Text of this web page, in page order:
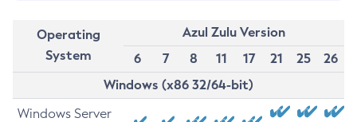
Operating
System
Azul Zulu Version
6
7 8 11 17 21 25
26
Windows (x86 32/64-bit)
Windows Server